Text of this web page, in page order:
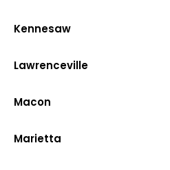
Kennesaw
Lawrenceville
Macon
Marietta